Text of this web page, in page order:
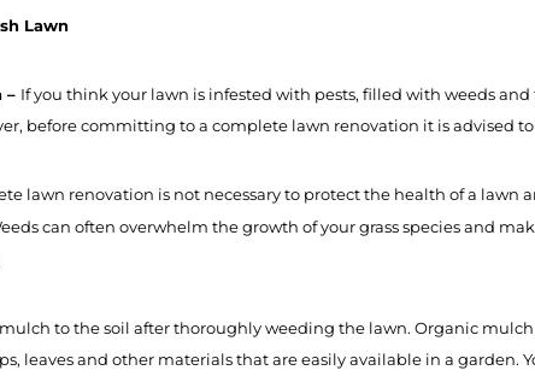
Lawn
– If you think your lawn is infested with pests, filled with weeds
before committing to a complete lawn renovation it is advised
lawn renovation is not necessary to protect the health of a
can often overwhelm the growth of your grass species and
mulch to the soil after thoroughly weeding the lawn. Organic
leaves and other materials that are easily available in a